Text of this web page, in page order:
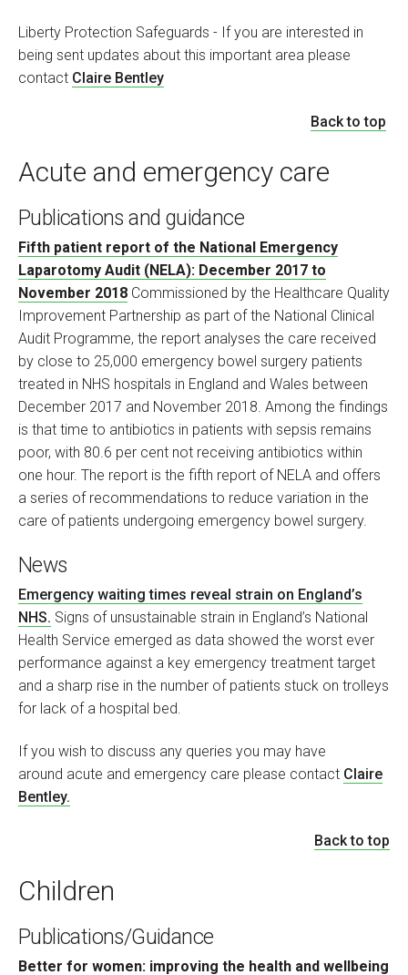
Liberty Protection Safeguards - If you are interested in
being sent updates about this important area please
contact Claire Bentley
Back to top
Acute and emergency care
Publications and guidance
Fifth patient report of the National Emergency
Laparotomy Audit (NELA): December 2017 to
November 2018 Commissioned by the Healthcare Quality
Improvement Partnership as part of the National Clinical
Audit Programme, the report analyses the care received
by close to 25,000 emergency bowel surgery patients
treated in NHS hospitals in England and Wales between
December 2017 and November 2018. Among the findings
is that time to antibiotics in patients with sepsis remains
poor, with 80.6 per cent not receiving antibiotics within
one hour. The report is the fifth report of NELA and offers
a series of recommendations to reduce variation in the
care of patients undergoing emergency bowel surgery.
News
Emergency waiting times reveal strain on England’s
NHS. Signs of unsustainable strain in England’s National
Health Service emerged as data showed the worst ever
performance against a key emergency treatment target
and a sharp rise in the number of patients stuck on trolleys
for lack of a hospital bed.
If you wish to discuss any queries you may have
around acute and emergency care please contact Claire
Bentley.
Back to top
Children
Publications/Guidance
Better for women: improving the health and wellbeing